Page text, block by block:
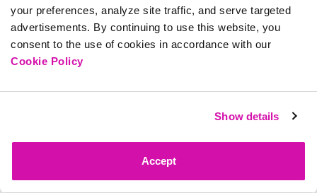
your preferences, analyze site traffic, and serve targeted
advertisements. By continuing to use this website, you
consent to the use of cookies in accordance with our
Cookie Policy
Show details
Accept